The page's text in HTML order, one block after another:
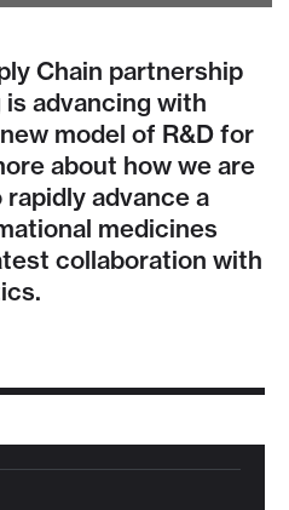
Chain partnership
advancing with
model of R&D for
about how we are
advance a
medicines
collaboration with